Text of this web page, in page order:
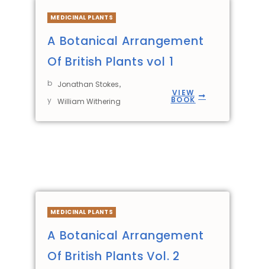
MEDICINAL PLANTS
A Botanical Arrangement
Of British Plants vol 1
b
y
Jonathan Stokes,
William Withering
VIEW
BOOK
MEDICINAL PLANTS
A Botanical Arrangement
Of British Plants Vol. 2